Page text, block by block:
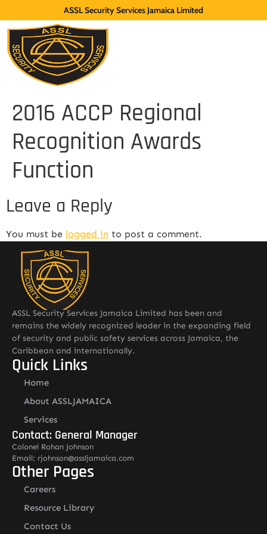
ASSL Security Services Jamaica Limited
2016 ACCP Regional
Recognition Awards
Function
Leave a Reply
You must be logged in to post a comment.
ASSL Security Services Jamaica Limited has been and
remains the widely recognized leader in the expanding field
of security and public safety services across Jamaica, the
Caribbean and internationally.
Quick Links
Home
About ASSLJAMAICA
Services
Contact: General Manager
Colonel Rohan Johnson
Email: rjohnson@assljamaica.com
Other Pages
Careers
Resource Library
Contact Us